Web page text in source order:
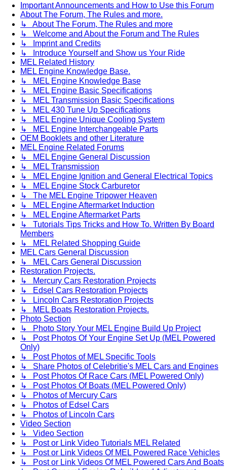
Important Announcements and How to Use this Forum
About The Forum, The Rules and more.
↳ About The Forum, The Rules and more
↳ Welcome and About the Forum and The Rules
↳ Imprint and Credits
↳ Introduce Yourself and Show us Your Ride
MEL Related History
MEL Engine Knowledge Base.
↳ MEL Engine Knowledge Base
↳ MEL Engine Basic Specifications
↳ MEL Transmission Basic Specifications
↳ MEL 430 Tune Up Specifications
↳ MEL Engine Unique Cooling System
↳ MEL Engine Interchangeable Parts
OEM Booklets and other Literature
MEL Engine Related Forums
↳ MEL Engine General Discussion
↳ MEL Transmission
↳ MEL Engine Ignition and General Electrical Topics
↳ MEL Engine Stock Carburetor
↳ The MEL Engine Tripower Heaven
↳ MEL Engine Aftermarket Induction
↳ MEL Engine Aftermarket Parts
↳ Tutorials Tips Tricks and How To. Written By Board
Members
↳ MEL Related Shopping Guide
MEL Cars General Discussion
↳ MEL Cars General Discussion
Restoration Projects.
↳ Mercury Cars Restoration Projects
↳ Edsel Cars Restoration Projects
↳ Lincoln Cars Restoration Projects
↳ MEL Boats Restoration Projects.
Photo Section
↳ Photo Story Your MEL Engine Build Up Project
↳ Post Photos Of Your Engine Set Up (MEL Powered
Only)
↳ Post Photos of MEL Specific Tools
↳ Share Photos of Celebritie's MEL Cars and Engines
↳ Post Photos Of Race Cars (MEL Powered Only)
↳ Post Photos Of Boats (MEL Powered Only)
↳ Photos of Mercury Cars
↳ Photos of Edsel Cars
↳ Photos of Lincoln Cars
Video Section
↳ Video Section
↳ Post or Link Video Tutorials MEL Related
↳ Post or Link Videos Of MEL Powered Race Vehicles
↳ Post or Link Videos Of MEL Powered Cars And Boats